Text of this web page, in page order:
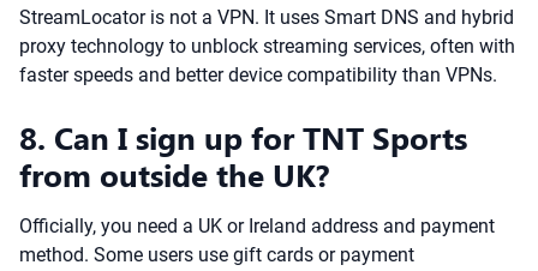
StreamLocator is not a VPN. It uses Smart DNS and hybrid
proxy technology to unblock streaming services, often with
faster speeds and better device compatibility than VPNs.
8. Can I sign up for TNT Sports
from outside the UK?
Officially, you need a UK or Ireland address and payment
method. Some users use gift cards or payment